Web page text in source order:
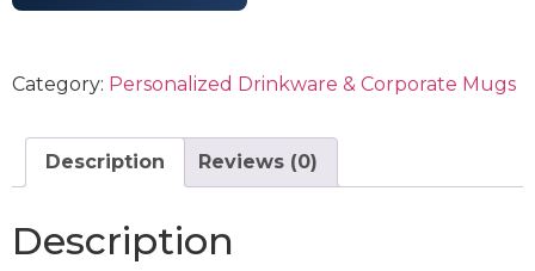
Category: Personalized Drinkware & Corporate Mugs
Description Reviews (0)
Description